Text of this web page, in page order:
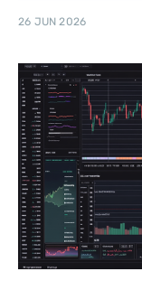
26 JUN 2026